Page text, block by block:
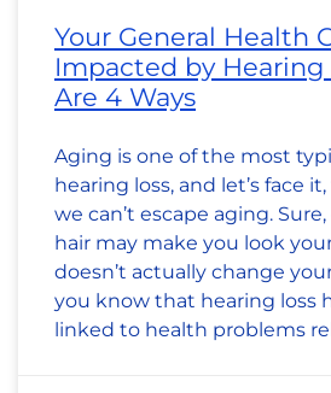
Your General Health
Impacted by Hearing
Are 4 Ways
Aging is one of the most
hearing loss, and let’s face
we can’t escape aging.
hair may make you look
doesn’t actually change
you know that hearing loss
linked to health problems